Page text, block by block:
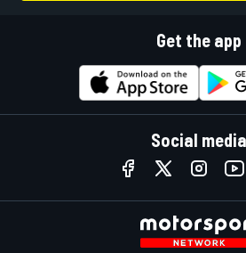
Get the app
Social media